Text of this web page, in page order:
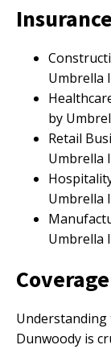
Umbrella
by
Retail
Umbrella
Umbrella
Umbrella
Understanding
Dunwoody is